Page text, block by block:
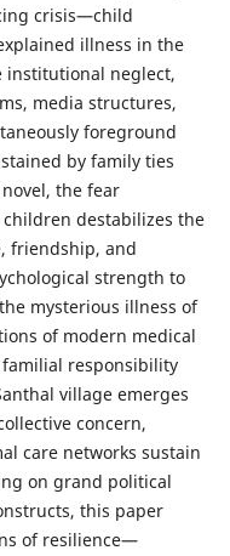
crisis—child
illness in the
institutional neglect,
media structures,
foreground
by family ties
the fear
destabilizes the
friendship, and
strength to
mysterious illness of
of modern medical
responsibility
village emerges
concern,
care networks sustain
on grand political
this paper
of resilience—